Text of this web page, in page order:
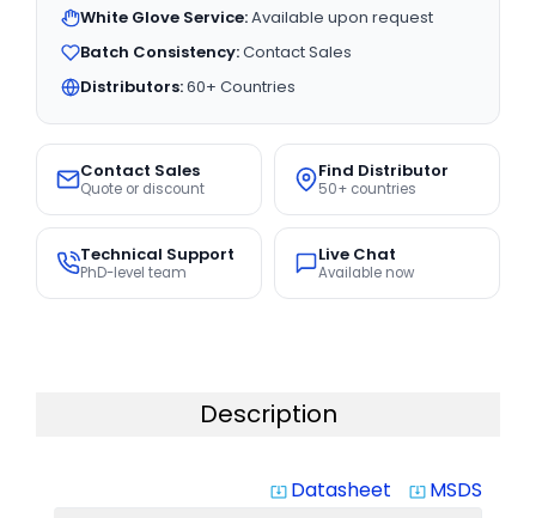
White Glove Service:Available upon request
Batch Consistency:Contact Sales
Distributors:60+ Countries
Contact Sales
Quote or discount
Find Distributor
50+ countries
Technical Support
PhD-level team
Live Chat
Available now
Description
system_update_alt Datasheet system_update_alt MSDS